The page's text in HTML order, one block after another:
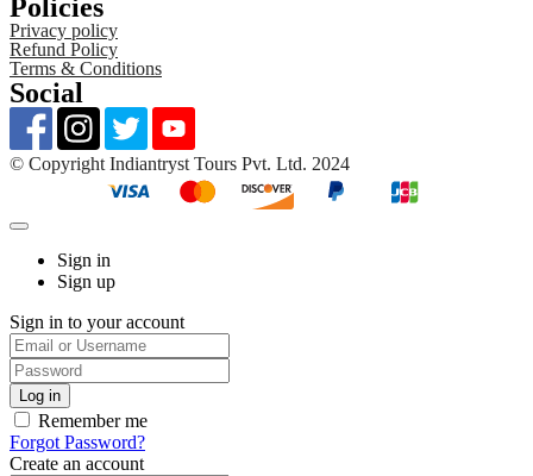
Policies
Privacy policy
Refund Policy
Terms & Conditions
Social
©️ Copyright Indiantryst Tours Pvt. Ltd. 2024
Sign in
Sign up
Sign in to your account
Remember me
Forgot Password?
Create an account